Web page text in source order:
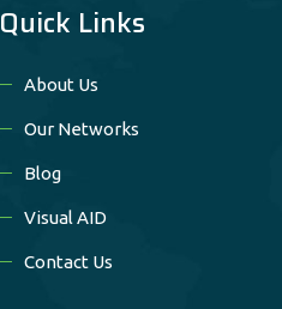
Quick Links
About Us
Our Networks
Blog
Visual AID
Contact Us